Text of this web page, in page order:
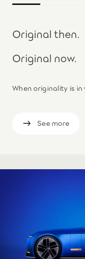
Original then.
Original now.
When originality is in
See more